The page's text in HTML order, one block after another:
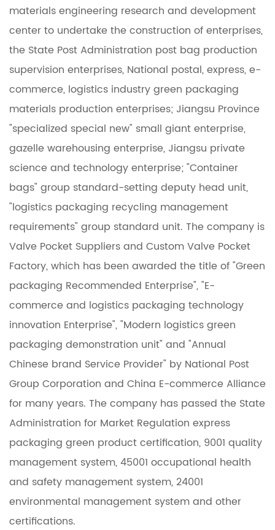
materials engineering research and development
center to undertake the construction of enterprises,
the State Post Administration post bag production
supervision enterprises, National postal, express, e-
commerce, logistics industry green packaging
materials production enterprises; Jiangsu Province
"specialized special new" small giant enterprise,
gazelle warehousing enterprise, Jiangsu private
science and technology enterprise; "Container
bags" group standard-setting deputy head unit,
"logistics packaging recycling management
requirements" group standard unit. The company is
Valve Pocket Suppliersand Custom Valve Pocket
Factory, which has been awarded the title of "Green
packaging Recommended Enterprise", "E-
commerce and logistics packaging technology
innovation Enterprise", "Modern logistics green
packaging demonstration unit" and "Annual
Chinese brand Service Provider" by National Post
Group Corporation and China E-commerce Alliance
for many years. The company has passed the State
Administration for Market Regulation express
packaging green product certification, 9001 quality
management system, 45001 occupational health
and safety management system, 24001
environmental management system and other
certifications.